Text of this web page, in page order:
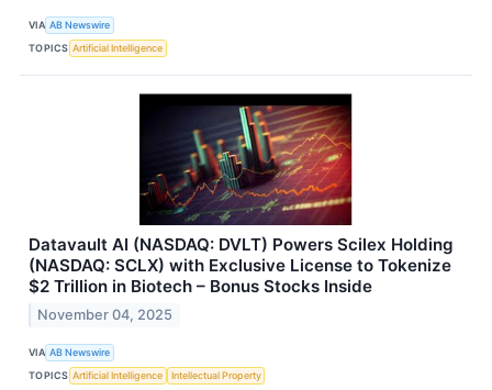
VIA AB Newswire
TOPICS Artificial Intelligence
Datavault AI (NASDAQ: DVLT) Powers Scilex Holding
(NASDAQ: SCLX) with Exclusive License to Tokenize
$2 Trillion in Biotech – Bonus Stocks Inside
November 04, 2025
VIA AB Newswire
TOPICS Artificial Intelligence Intellectual Property